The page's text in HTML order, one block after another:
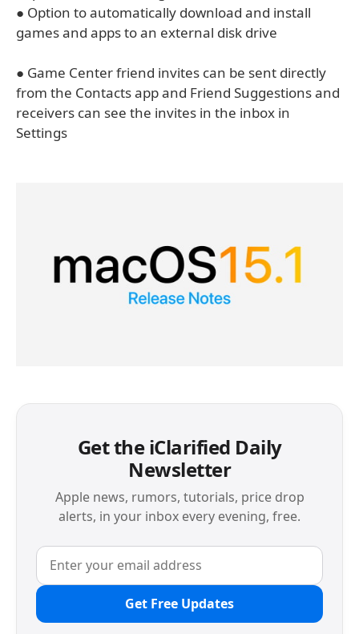
● Option to automatically download and install
games and apps to an external disk drive
● Game Center friend invites can be sent directly
from the Contacts app and Friend Suggestions and
receivers can see the invites in the inbox in
Settings
Get the iClarified Daily
Newsletter
Apple news, rumors, tutorials, price drop
alerts, in your inbox every evening, free.
Get Free Updates